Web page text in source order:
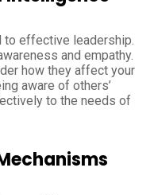
to effective leadership.
and empathy.
how they affect your
aware of others’
to the needs of